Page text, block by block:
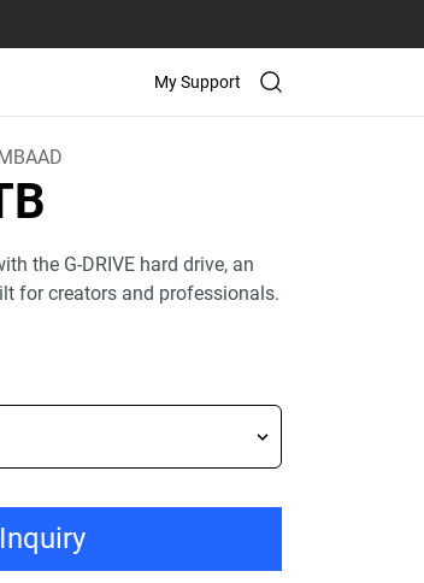
My Support
the G-DRIVE hard drive, an
for creators and professionals.